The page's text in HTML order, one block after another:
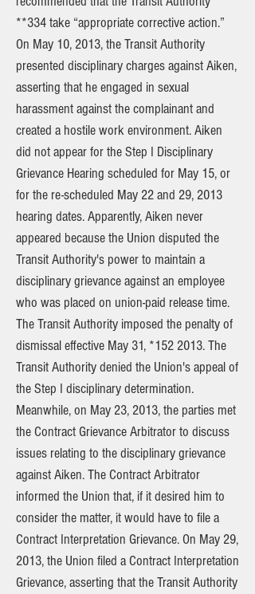
**334 take “appropriate corrective action.”
On May 10, 2013, the Transit Authority
presented disciplinary charges against Aiken,
asserting that he engaged in sexual
harassment against the complainant and
created a hostile work environment. Aiken
did not appear for the Step I Disciplinary
Grievance Hearing scheduled for May 15, or
for the re-scheduled May 22 and 29, 2013
hearing dates. Apparently, Aiken never
appeared because the Union disputed the
Transit Authority's power to maintain a
disciplinary grievance against an employee
who was placed on union-paid release time.
The Transit Authority imposed the penalty of
dismissal effective May 31, *152 2013. The
Transit Authority denied the Union's appeal of
the Step I disciplinary determination.
Meanwhile, on May 23, 2013, the parties met
the Contract Grievance Arbitrator to discuss
issues relating to the disciplinary grievance
against Aiken. The Contract Arbitrator
informed the Union that, if it desired him to
consider the matter, it would have to file a
Contract Interpretation Grievance. On May 29,
2013, the Union filed a Contract Interpretation
Grievance, asserting that the Transit Authority